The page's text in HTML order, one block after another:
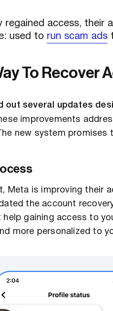
regained access, their
used to run scam ads
To Recover
out several updates
improvements
new system promises
Meta is improving their
the account
help gaining access to
more personalized to